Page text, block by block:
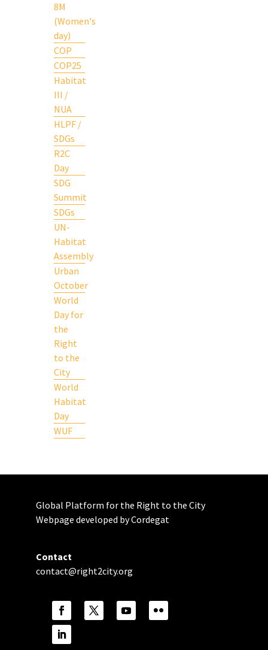
8M
(Women's
day)
COP
COP25
Habitat
III /
NUA
HLPF /
SDGs
R2C
Day
SDG
Summit
SDGs
UN-
Habitat
Assembly
Urban
October
World
Day for
the
Right
to the
City
World
Habitat
Day
WUF
Global Platform for the Right to the City
Webpage developed by Cordegat
Contact
contact@right2city.org